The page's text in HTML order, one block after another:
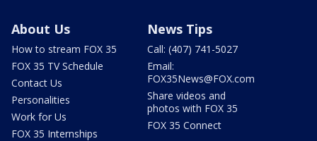
About Us
How to stream FOX 35
FOX 35 TV Schedule
Contact Us
Personalities
Work for Us
FOX 35 Internships
News Tips
Call: (407) 741-5027
Email:
FOX35News@FOX.com
Share videos and
photos with FOX 35
FOX 35 Connect